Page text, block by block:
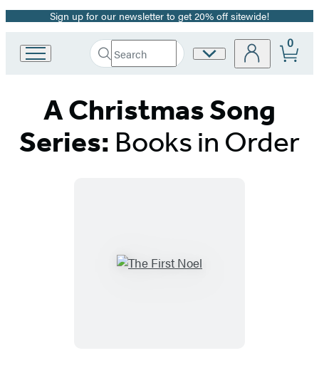
Promotion
Sign up for our newsletter to get 20% off sitewide!
Book
Group
home
Search
Search
Submit
Site
0
A Christmas Song
Series: Books in Order